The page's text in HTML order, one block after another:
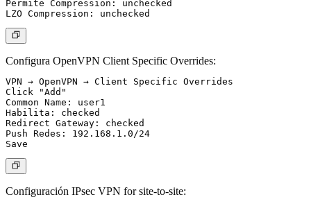
Permite Compression: unchecked
Configura OpenVPN Client Specific Overrides:
VPN → OpenVPN → Client Specific Overrides
Click "Add"
Common Name: user1
Habilita: checked
Redirect Gateway: checked
Push Redes: 192.168.1.0/24
Configuración IPsec VPN for site-to-site: